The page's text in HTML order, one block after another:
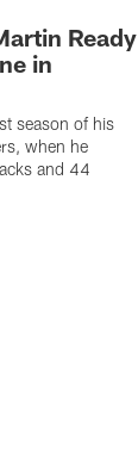
Ready
in
season of his
when he
and 44